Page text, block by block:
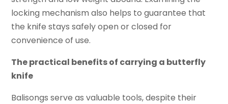
locking mechanism also helps to guarantee that
the knife stays safely open or closed for
convenience of use.
The practical benefits of carrying a butterfly
knife
Balisongs serve as valuable tools, despite their